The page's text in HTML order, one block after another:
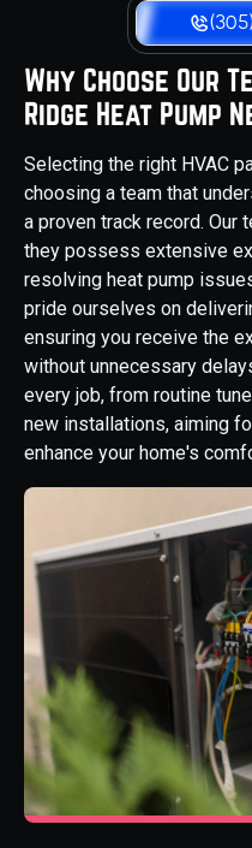
Why Choose Our
Ridge Heat Pump
Selecting the right HVAC
choosing a team that
a proven track record. Our
they possess extensive
resolving heat pump
pride ourselves on
ensuring you receive the
without unnecessary
every job, from routine
new installations, aiming
enhance your home's